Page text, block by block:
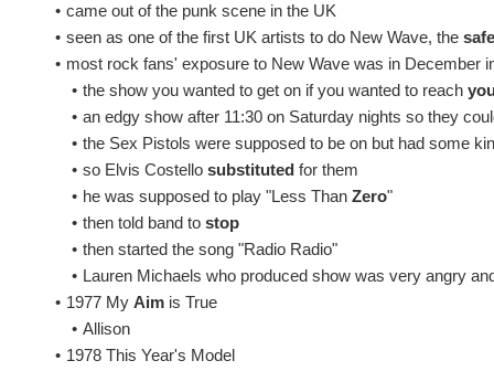
• came out of the punk scene in the UK
• seen as one of the first UK artists to do New Wave, the
• most rock fans' exposure to New Wave was in December
• the show you wanted to get on if you wanted to reach
• an edgy show after 11:30 on Saturday nights so they
• the Sex Pistols were supposed to be on but had some
• so Elvis Costello substituted for them
• he was supposed to play "Less Than Zero"
• then told band to stop
• then started the song "Radio Radio"
• Lauren Michaels who produced show was very angry
• 1977 My Aim is True
• Allison
• 1978 This Year's Model